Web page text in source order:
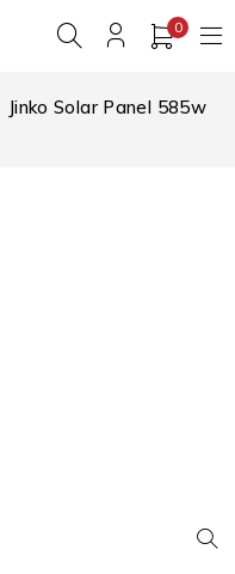
0
Jinko Solar Panel 585w